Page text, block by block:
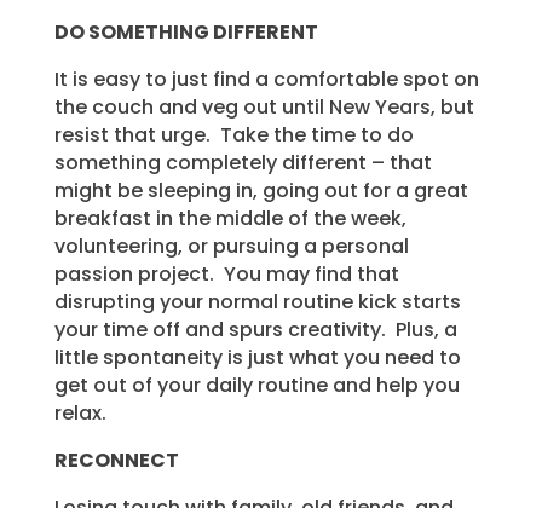
DO SOMETHING DIFFERENT
It is easy to just find a comfortable spot on
the couch and veg out until New Years, but
resist that urge. Take the time to do
something completely different – that
might be sleeping in, going out for a great
breakfast in the middle of the week,
volunteering, or pursuing a personal
passion project. You may find that
disrupting your normal routine kick starts
your time off and spurs creativity. Plus, a
little spontaneity is just what you need to
get out of your daily routine and help you
relax.
RECONNECT